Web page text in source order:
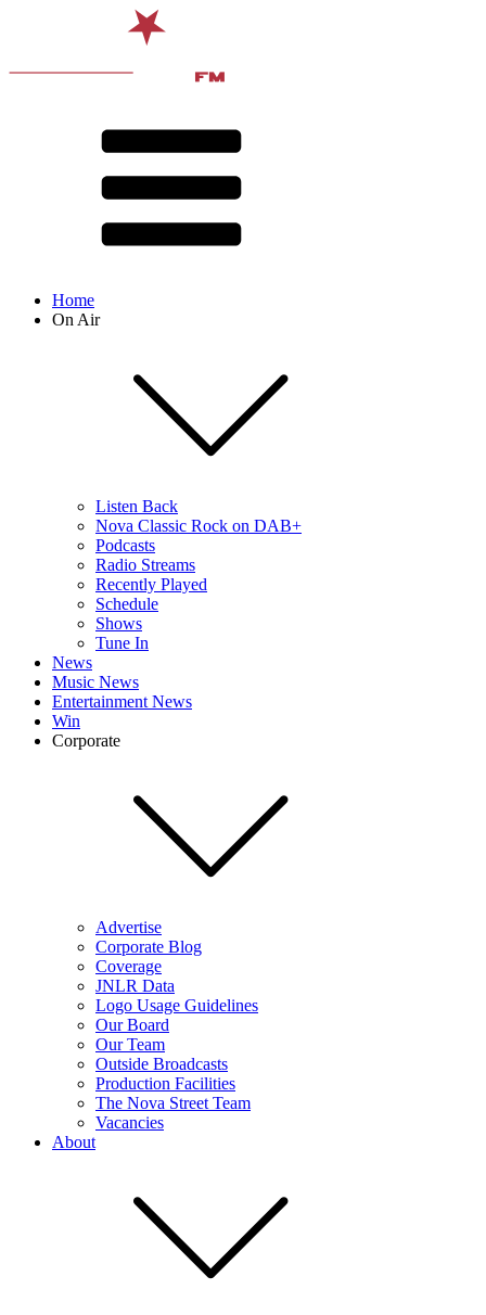
Home
On Air
Listen Back
Nova Classic Rock on DAB+
Podcasts
Radio Streams
Recently Played
Schedule
Shows
Tune In
News
Music News
Entertainment News
Win
Corporate
Advertise
Corporate Blog
Coverage
JNLR Data
Logo Usage Guidelines
Our Board
Our Team
Outside Broadcasts
Production Facilities
The Nova Street Team
Vacancies
About